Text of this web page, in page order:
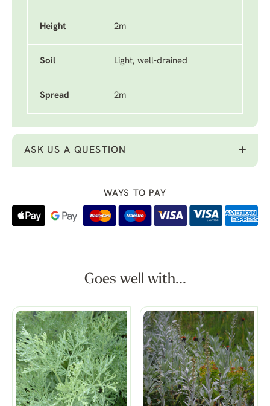
Height 2m
Soil Light, well-drained
Spread 2m
ASK US A QUESTION
WAYS TO PAY
Goes well with...